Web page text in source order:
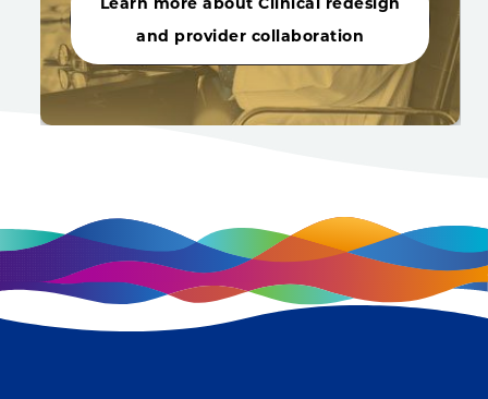
and provider collaboration